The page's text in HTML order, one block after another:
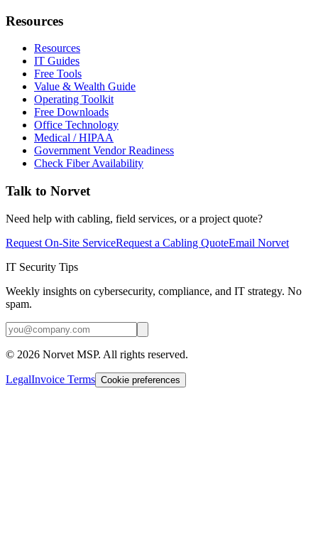
Resources
Resources
IT Guides
Free Tools
Value & Wealth Guide
Operating Toolkit
Free Downloads
Office Technology
Medical / HIPAA
Government Vendor Readiness
Check Fiber Availability
Talk to Norvet
Need help with cabling, field services, or a project quote?
Request On-Site ServiceRequest a Cabling QuoteEmail Norvet
IT Security Tips
Weekly insights on cybersecurity, compliance, and IT strategy. No
spam.
© 2026 Norvet MSP. All rights reserved.
LegalInvoice Terms Cookie preferences